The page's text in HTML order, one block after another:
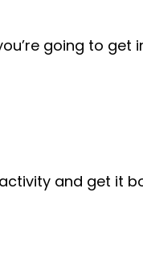
going to get
activity and get it